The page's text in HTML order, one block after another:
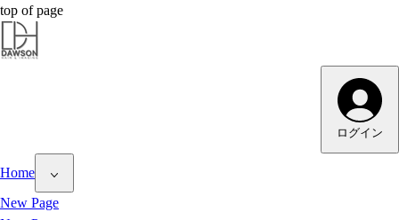
Dawson Hair & Imaging -
top of page
ログイン
Home
New Page